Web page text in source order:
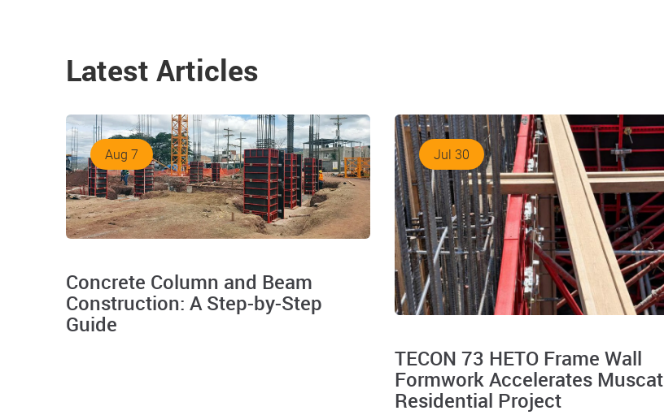
Latest Articles
Aug 7
Concrete Column and Beam
Construction: A Step-by-Step
Guide
Jul 30
TECON 73 HETO Frame Wall
Formwork Accelerates Muscat
Residential Project